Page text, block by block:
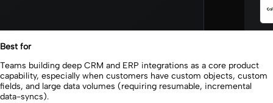
Best for
Teams building deep CRM and ERP integrations as a core product
capability, especially when customers have custom objects, custom
fields, and large data volumes (requiring resumable, incremental
data-syncs).